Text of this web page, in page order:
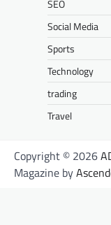
SEO
Social Media
Sports
Technology
trading
Travel
Copyright © 2026
Magazine by